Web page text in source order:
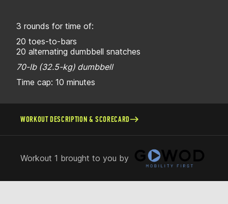
3 rounds for time of:
20 toes-to-bars
20 alternating dumbbell snatches
70-lb (32.5-kg) dumbbell
Time cap: 10 minutes
WORKOUT DESCRIPTION & SCORECARD
Workout 1 brought to you by